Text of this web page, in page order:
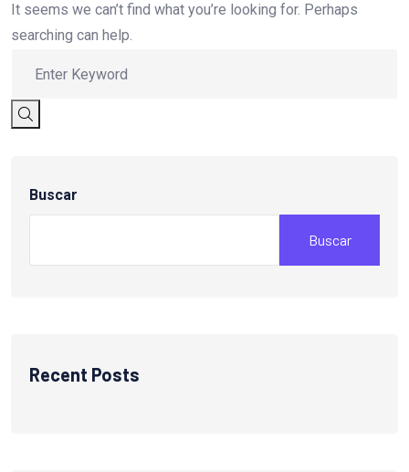
It seems we can’t find what you’re looking for. Perhaps
searching can help.
Buscar
Buscar
Recent Posts